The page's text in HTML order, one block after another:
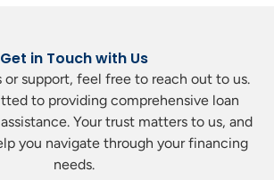
Get in Touch with Us
or support, feel free to reach out to us.
to providing comprehensive loan
Your trust matters to us, and
you navigate through your financing
needs.